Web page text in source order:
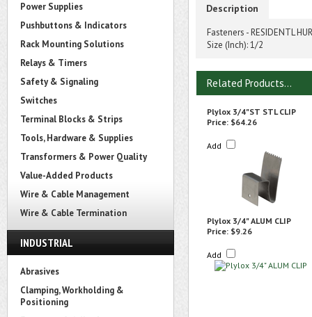
Power Supplies
Pushbuttons & Indicators
Rack Mounting Solutions
Relays & Timers
Safety & Signaling
Switches
Terminal Blocks & Strips
Tools, Hardware & Supplies
Transformers & Power Quality
Value-Added Products
Wire & Cable Management
Wire & Cable Termination
INDUSTRIAL
Abrasives
Clamping, Workholding &
Positioning
Description
Fasteners - RESIDENTL
Size (Inch): 1/2
Related Products...
Plylox 3/4"ST STL CLIP
Price: $64.26
Add
Plylox 3/4" ALUM CLIP
Price: $9.26
Add